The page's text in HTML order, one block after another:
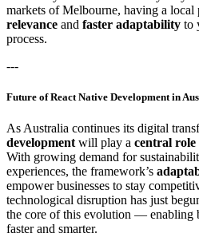
markets of Melbourne, having a local
relevance and faster adaptability to
process.
---
Future of React Native Development in
As Australia continues its digital
development will play a central role
With growing demand for
experiences, the framework’s
empower businesses to stay
technological disruption has just
the core of this evolution — enabling
faster and smarter.